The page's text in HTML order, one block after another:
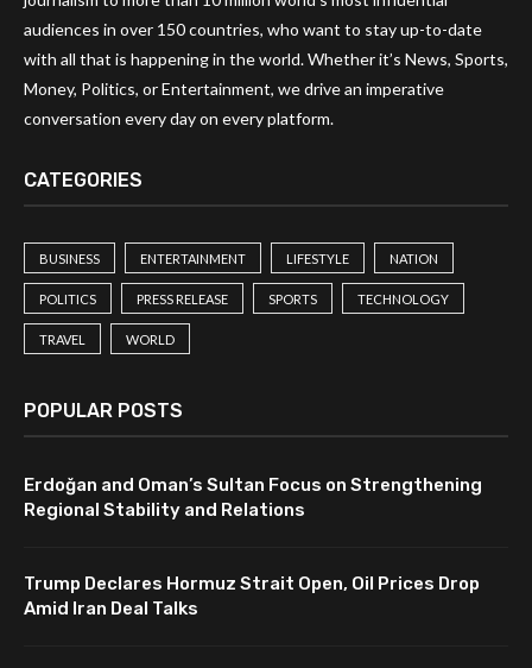
audiences in over 150 countries, who want to stay up-to-date
with all that is happening in the world. Whether it’s News, Sports,
Money, Politics, or Entertainment, we drive an imperative
conversation every day on every platform.
CATEGORIES
BUSINESS ENTERTAINMENT LIFESTYLE NATION
POLITICS PRESS RELEASE SPORTS TECHNOLOGY
TRAVEL WORLD
POPULAR POSTS
Erdoğan and Oman’s Sultan Focus on Strengthening
Regional Stability and Relations
Trump Declares Hormuz Strait Open, Oil Prices Drop
Amid Iran Deal Talks